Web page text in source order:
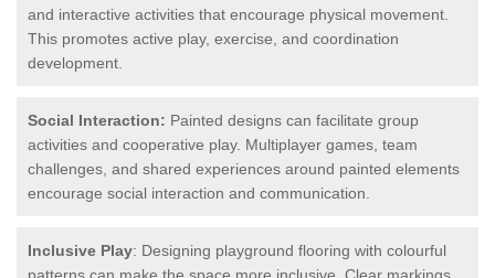
and interactive activities that encourage physical movement.
This promotes active play, exercise, and coordination
development.
Social Interaction: Painted designs can facilitate group
activities and cooperative play. Multiplayer games, team
challenges, and shared experiences around painted elements
encourage social interaction and communication.
Inclusive Play: Designing playground flooring with colourful
patterns can make the space more inclusive. Clear markings